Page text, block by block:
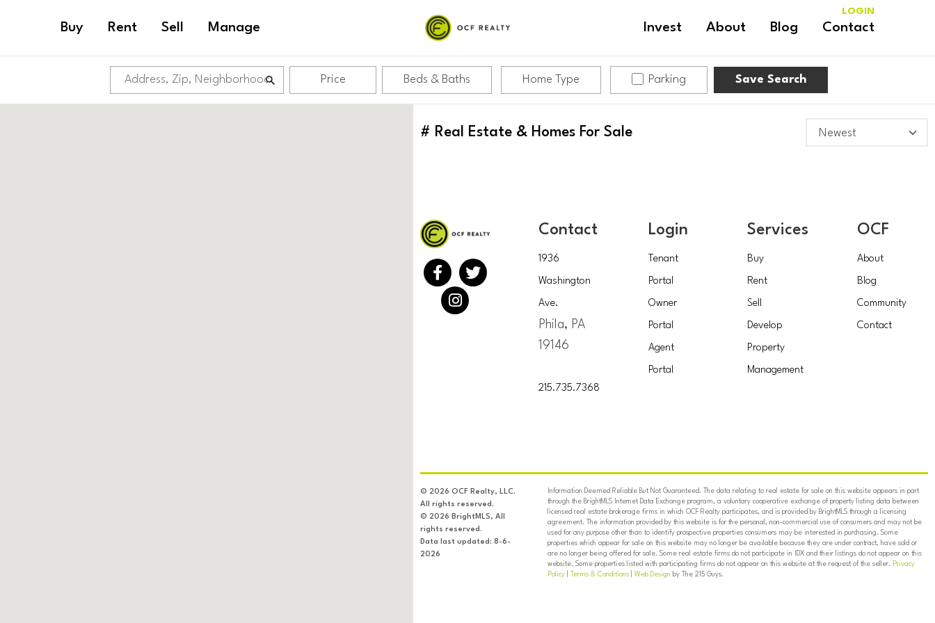
Buy Rent Sell Manage Invest About Blog Contact
LOGIN
Price Beds & Baths Home Type Parking Save Search
# Real Estate & Homes For Sale
Contact
1936
Washington
Ave.
Phila, PA
19146
215.735.7368
Login
Tenant
Portal
Owner
Portal
Agent
Portal
Services
Buy
Rent
Sell
Develop
Property
Management
OCF
About
Blog
Community
Contact
© 2026 OCF Realty, LLC.
All rights reserved.
© 2026 BrightMLS, All
rights reserved.
Data last updated: 8-6-
2026
Information Deemed Reliable But Not Guaranteed. The data relating to real estate for sale on this website appears in part
through the BrightMLS Internet Data Exchange program, a voluntary cooperative exchange of property listing data between
licensed real estate brokerage firms in which OCF Realty participates, and is provided by BrightMLS through a licensing
agreement. The information provided by this website is for the personal, non-commercial use of consumers and may not be
used for any purpose other than to identify prospective properties consumers may be interested in purchasing. Some
properties which appear for sale on this website may no longer be available because they are under contract, have sold or
are no longer being offered for sale. Some real estate firms do not participate in IDX and their listings do not appear on this
website. Some properties listed with participating firms do not appear on this website at the request of the seller. Privacy
Policy| Terms & Conditions| Web Design by The 215 Guys.